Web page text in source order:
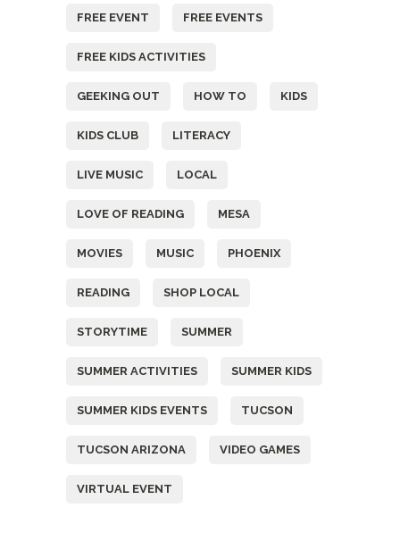
FREE EVENT FREE EVENTS
FREE KIDS ACTIVITIES
GEEKING OUT HOW TO KIDS
KIDS CLUB LITERACY
LIVE MUSIC LOCAL
LOVE OF READING MESA
MOVIES MUSIC PHOENIX
READING SHOP LOCAL
STORYTIME SUMMER
SUMMER ACTIVITIES SUMMER KIDS
SUMMER KIDS EVENTS TUCSON
TUCSON ARIZONA VIDEO GAMES
VIRTUAL EVENT